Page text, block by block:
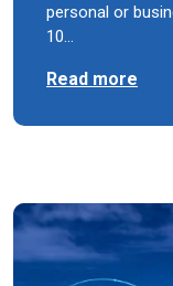
personal or
10…
Read more